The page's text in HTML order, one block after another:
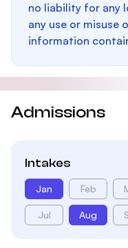
no liability for any
any use or misuse
information
Admissions
Intakes
Jan Feb
Jul Aug